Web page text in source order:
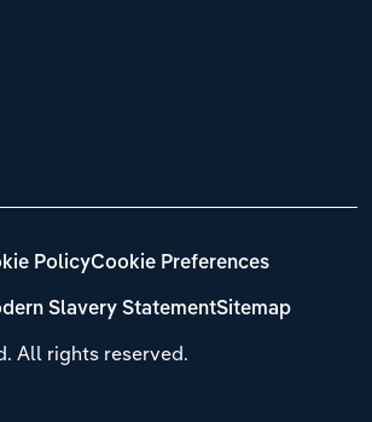
All rights reserved.
PolicyCookie Preferences
Slavery StatementSitemap